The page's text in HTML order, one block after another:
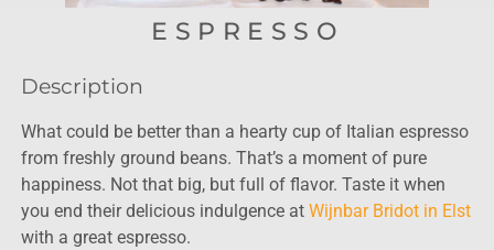
ESPRESSO
Description
What could be better than a hearty cup of Italian espresso
from freshly ground beans. That’s a moment of pure
happiness. Not that big, but full of flavor. Taste it when
you end their delicious indulgence at Wijnbar Bridot in Elst
with a great espresso.